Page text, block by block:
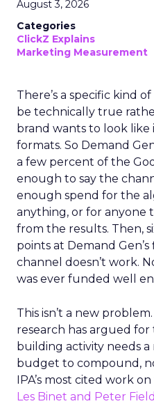
August 3, 2026
Categories
ClickZ Explains
Marketing Measurement
There’s a specific kind
be technically true
brand wants to look like
formats. So Demand
a few percent of the
enough to say the
enough spend for the
anything, or for anyone
from the results. Then,
points at Demand
channel doesn’t work.
was ever funded well
This isn’t a new
research has argued
building activity needs
budget to compound,
IPA’s most cited work
Les Binet and Peter